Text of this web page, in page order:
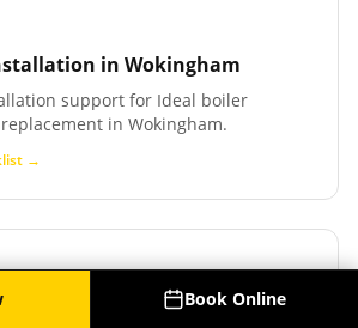
in Wokingham
support for Ideal boiler
in Wokingham.
→
Wokingham
Book Online